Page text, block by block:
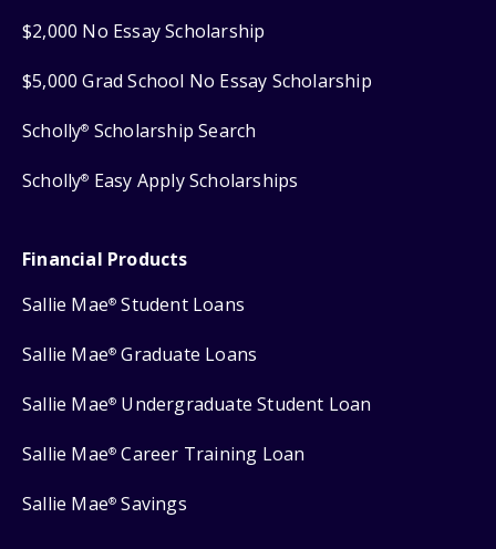
$2,000 No Essay Scholarship
$5,000 Grad School No Essay Scholarship
Scholly® Scholarship Search
Scholly® Easy Apply Scholarships
Financial Products
Sallie Mae® Student Loans
Sallie Mae® Graduate Loans
Sallie Mae® Undergraduate Student Loan
Sallie Mae® Career Training Loan
Sallie Mae® Savings